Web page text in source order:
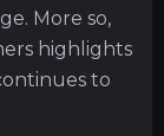
More so,
highlights
to